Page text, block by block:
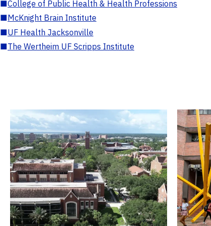
■College of Public Health & Health Professions
■McKnight Brain Institute
■UF Health Jacksonville
■The Wertheim UF Scripps Institute